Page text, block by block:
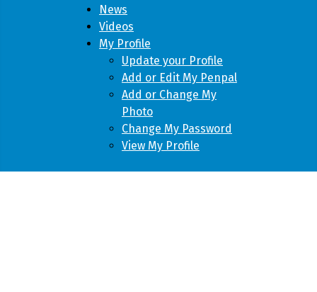
News
Videos
My Profile
Update your Profile
Add or Edit My Penpal
Add or Change My
Photo
Change My Password
View My Profile